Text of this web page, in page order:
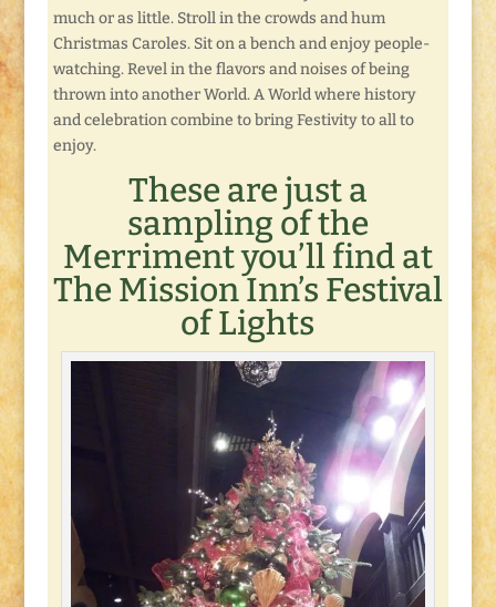
much or as little. Stroll in the crowds and hum
Christmas Caroles. Sit on a bench and enjoy people-
watching. Revel in the flavors and noises of being
thrown into another World. A World where history
and celebration combine to bring Festivity to all to
enjoy.
These are just a
sampling of the
Merriment you’ll find at
The Mission Inn’s Festival
of Lights